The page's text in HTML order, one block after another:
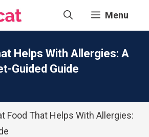
Menu
Helps With Allergies: A
Guided Guide
Food That Helps With Allergies: